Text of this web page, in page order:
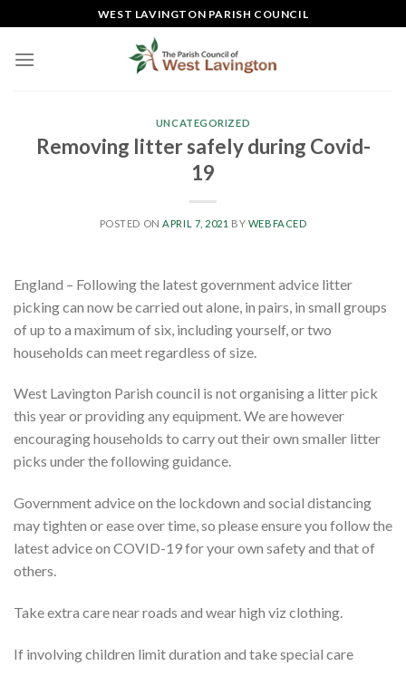
to
content
WEST LAVINGTON PARISH COUNCIL
UNCATEGORIZED
Removing litter safely during Covid-
19
POSTED ON APRIL 7, 2021 BY WEBFACED
England – Following the latest government advice litter
picking can now be carried out alone, in pairs, in small groups
of up to a maximum of six, including yourself, or two
households can meet regardless of size.
West Lavington Parish council is not organising a litter pick
this year or providing any equipment. We are however
encouraging households to carry out their own smaller litter
picks under the following guidance.
Government advice on the lockdown and social distancing
may tighten or ease over time, so please ensure you follow the
latest advice on COVID-19 for your own safety and that of
others.
Take extra care near roads and wear high viz clothing.
If involving children limit duration and take special care